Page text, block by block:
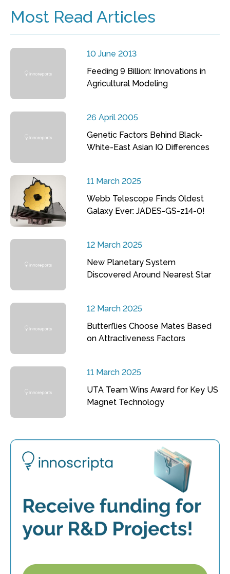
Most Read Articles
10 June 2013
Feeding 9 Billion: Innovations in
Agricultural Modeling
26 April 2005
Genetic Factors Behind Black-
White-East Asian IQ Differences
11 March 2025
Webb Telescope Finds Oldest
Galaxy Ever: JADES-GS-z14-0!
12 March 2025
New Planetary System
Discovered Around Nearest Star
12 March 2025
Butterflies Choose Mates Based
on Attractiveness Factors
11 March 2025
UTA Team Wins Award for Key US
Magnet Technology